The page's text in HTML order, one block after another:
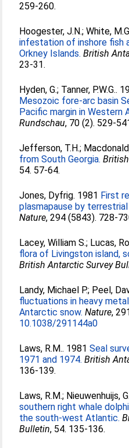
259-260.
Hoogester, J.N.;White,
infestation of inshore fish
Orkney Islands. British
23-31.
Hyden, G.; Tanner, P.W.G..
Mesozoic fore-arc basin
Pacific margin in Western
Rundschau, 70 (2). 529-
Jefferson, T.H.;
from South Georgia.
54. 57-64.
Jones, Dyfrig. 1981 First
plasmapause by
Nature, 294 (5843). 728-
Lacey, William S.; Lucas,
flora of Livingston island,
British Antarctic Survey
Landy, Michael P.; Peel,
fluctuations in heavy
Antarctic snow. Nature,
10.1038/291144a0
Laws, R.M.. 1981Seal
1971 and 1974. British
136-139.
Laws, R.M.; Nieuwenhuijs,
southern right whale
the south-west Atlantic.
Bulletin, 54. 135-136.